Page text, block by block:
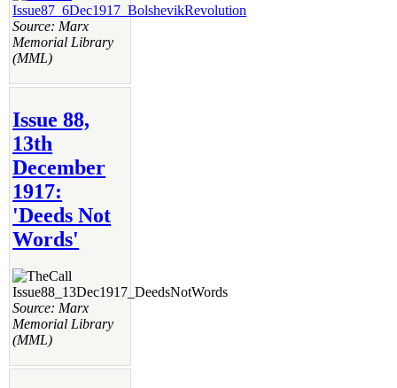
Source: Marx
Memorial Library
(MML)
Issue 88,
13th
December
1917:
'Deeds Not
Words'
Source: Marx
Memorial Library
(MML)